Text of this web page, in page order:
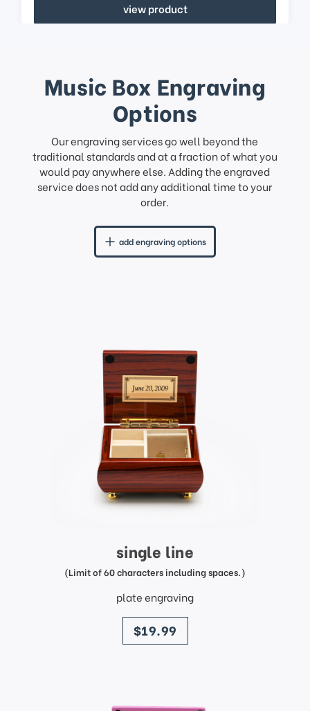
view product
Music Box Engraving
Options
Our engraving services go well beyond the
traditional standards and at a fraction of what you
would pay anywhere else. Adding the engraved
service does not add any additional time to your
order.
add engraving options
single line
(Limit of 60 characters including spaces.)
plate engraving
price
$19.99